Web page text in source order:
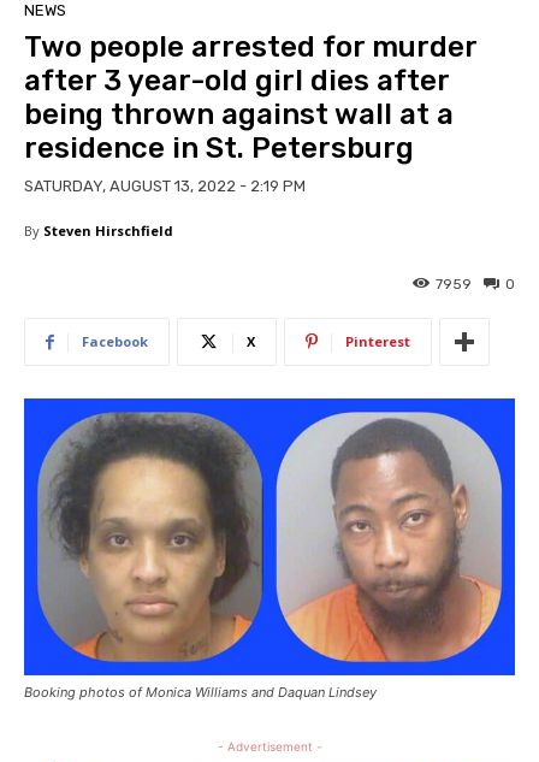
NEWS
Two people arrested for murder
after 3 year-old girl dies after
being thrown against wall at a
residence in St. Petersburg
SATURDAY, AUGUST 13, 2022 - 2:19 PM
By Steven Hirschfield
0
7959
Facebook X Pinterest
Booking photos of Monica Williams and Daquan Lindsey
- Advertisement -